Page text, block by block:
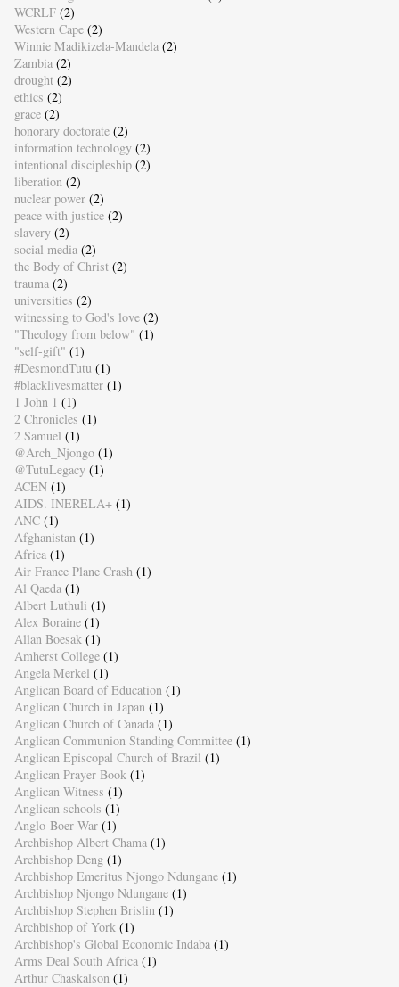
WCRLF (2)
Western Cape (2)
Winnie Madikizela-Mandela (2)
Zambia (2)
drought (2)
ethics (2)
grace (2)
honorary doctorate (2)
information technology (2)
intentional discipleship (2)
liberation (2)
nuclear power (2)
peace with justice (2)
slavery (2)
social media (2)
the Body of Christ (2)
trauma (2)
universities (2)
witnessing to God's love (2)
"Theology from below" (1)
"self-gift" (1)
#DesmondTutu (1)
#blacklivesmatter (1)
1 John 1 (1)
2 Chronicles (1)
2 Samuel (1)
@Arch_Njongo (1)
@TutuLegacy (1)
ACEN (1)
AIDS. INERELA+ (1)
ANC (1)
Afghanistan (1)
Africa (1)
Air France Plane Crash (1)
Al Qaeda (1)
Albert Luthuli (1)
Alex Boraine (1)
Allan Boesak (1)
Amherst College (1)
Angela Merkel (1)
Anglican Board of Education (1)
Anglican Church in Japan (1)
Anglican Church of Canada (1)
Anglican Communion Standing Committee (1)
Anglican Episcopal Church of Brazil (1)
Anglican Prayer Book (1)
Anglican Witness (1)
Anglican schools (1)
Anglo-Boer War (1)
Archbishop Albert Chama (1)
Archbishop Deng (1)
Archbishop Emeritus Njongo Ndungane (1)
Archbishop Njongo Ndungane (1)
Archbishop Stephen Brislin (1)
Archbishop of York (1)
Archbishop's Global Economic Indaba (1)
Arms Deal South Africa (1)
Arthur Chaskalson (1)